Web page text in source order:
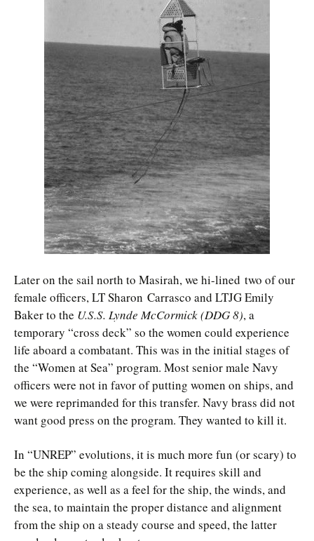
Later on the sail north to Masirah, we hi-lined two of our
female officers, LT Sharon Carrasco and LTJG Emily
Baker to the U.S.S. Lynde McCormick (DDG 8), a
temporary “cross deck” so the women could experience
life aboard a combatant. This was in the initial stages of
the “Women at Sea” program. Most senior male Navy
officers were not in favor of putting women on ships, and
we were reprimanded for this transfer. Navy brass did not
want good press on the program. They wanted to kill it.
In “UNREP” evolutions, it is much more fun (or scary) to
be the ship coming alongside. It requires skill and
experience, as well as a feel for the ship, the winds, and
the sea, to maintain the proper distance and alignment
from the ship on a steady course and speed, the latter